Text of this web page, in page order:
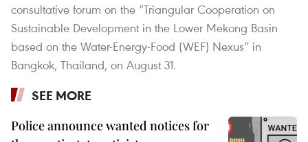
consultative forum on the “Triangular Cooperation on
Sustainable Development in the Lower Mekong Basin
based on the Water-Energy-Food (WEF) Nexus” in
Bangkok, Thailand, on August 31.
SEE MORE
Police announce wanted notices for